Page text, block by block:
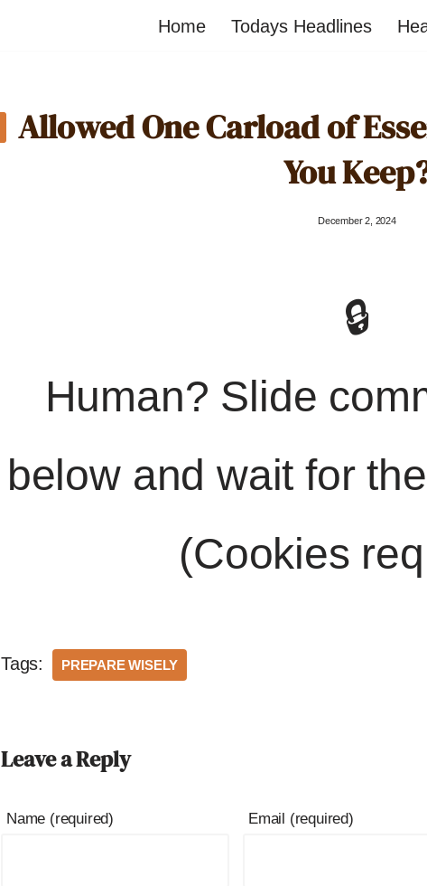
Home Todays Headlines
Allowed One Carload of
You
December 2, 2024
🔒
Human? Slide
below and wait for
(Cookies
Tags: PREPARE WISELY
Leave a Reply
Name (required) Email (required)